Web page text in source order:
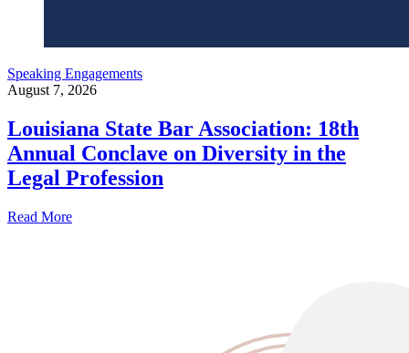
Speaking Engagements
August 7, 2026
Louisiana State Bar Association: 18th
Annual Conclave on Diversity in the
Legal Profession
Read More